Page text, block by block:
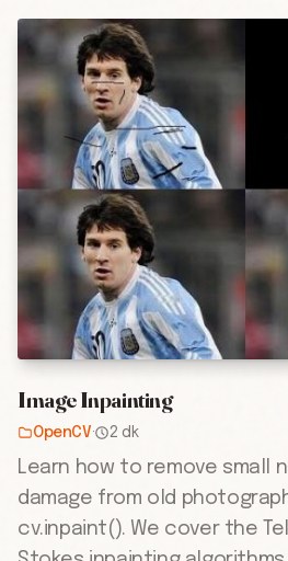
Image Inpainting
OpenCV· 2 dk
Learn how to remove small
damage from old
cv.inpaint(). We cover the